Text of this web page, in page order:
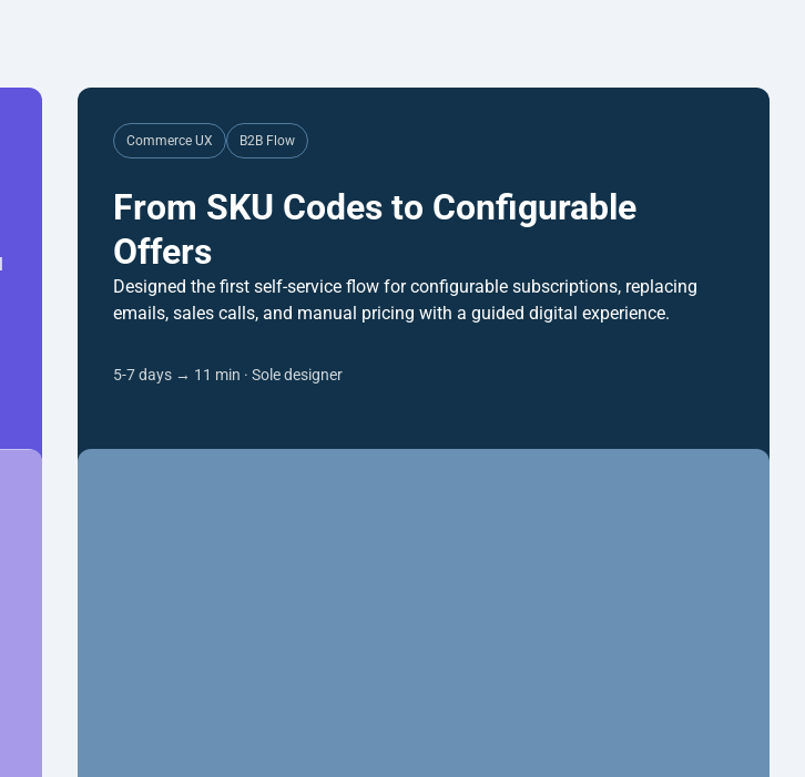
Commerce UX B2B Flow
From SKU Codes to Configurable
Offers
Designed the first self-service flow for configurable subscriptions, replacing
emails, sales calls, and manual pricing with a guided digital experience.
5-7 days → 11 min · Sole designer